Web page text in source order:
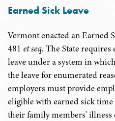
Earned Sick Leave
Vermont enacted an Earned
481 et seq. The State
leave under a system in
the leave for enumerated
employers must provide
eligible with earned sick
their family members'